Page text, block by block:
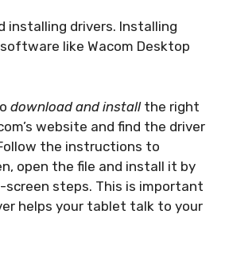
installing drivers. Installing
like Wacom Desktop
download and installthe right
website and find the driver
the instructions to
open the file and install it by
steps. This is important
helps your tablet talk to your